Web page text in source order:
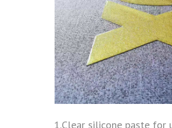
1.Clear silicone paste for